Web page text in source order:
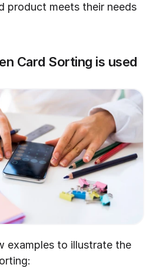
product meets their needs
Card Sorting is used
examples to illustrate the